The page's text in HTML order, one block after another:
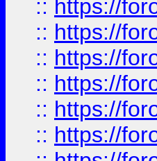
:: https://
:: https://
:: https://
:: https://
:: https://
:: https://